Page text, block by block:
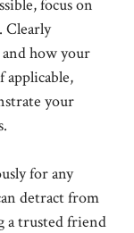
focus on
Clearly
how your
applicable,
your
for any
detract from
a trusted friend